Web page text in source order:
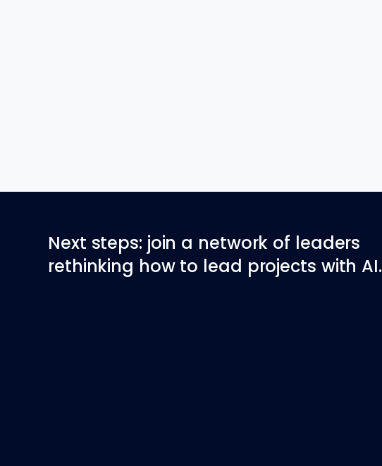
Next steps: join a network of leaders
rethinking how to lead projects with AI.